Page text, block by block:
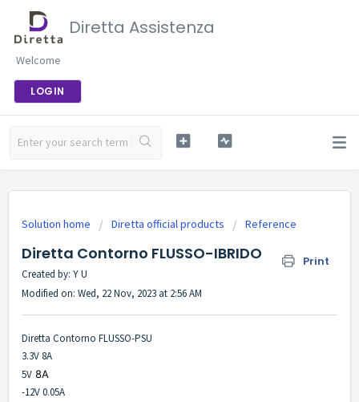
Diretta Assistenza
Welcome
LOGIN
Solution home Diretta official products Reference
Diretta Contorno FLUSSO-IBRIDO Print
Created by: Y U
Modified on: Wed, 22 Nov, 2023 at 2:56 AM
Diretta Contorno FLUSSO-PSU
3.3V 8A
5V 8A
-12V 0.05A